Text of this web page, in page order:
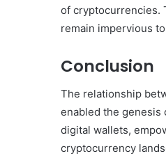
of cryptocurrencies.
remain impervious
Conclusion
The relationship
enabled the genesis
digital wallets,
cryptocurrency